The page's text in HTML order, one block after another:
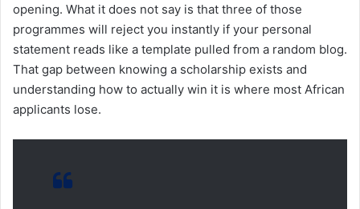
opening. What it does not say is that three of those
programmes will reject you instantly if your personal
statement reads like a template pulled from a random blog.
That gap between knowing a scholarship exists and
understanding how to actually win it is where most African
applicants lose.